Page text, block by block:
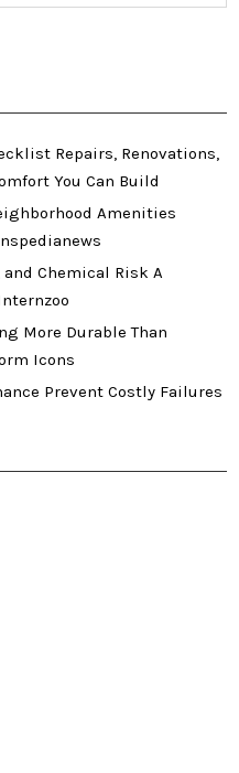
Repairs, Renovations,
You Can Build
Amenities
Chemical Risk A
More Durable Than
Icons
Prevent Costly Failures